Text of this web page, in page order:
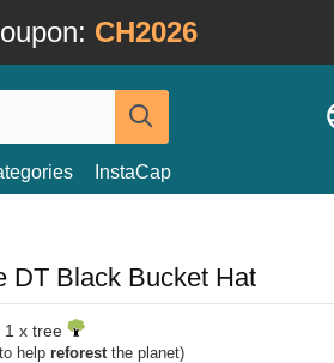
CH2026
InstaCap
DT Black Bucket Hat
1 x tree
help reforestthe planet)